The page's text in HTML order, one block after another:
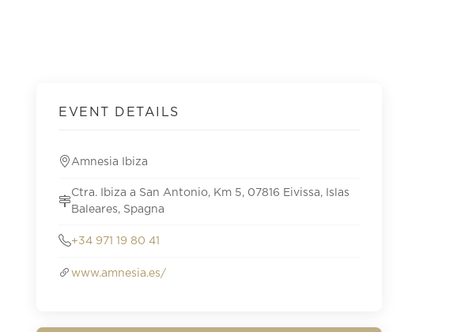
EVENT DETAILS
Amnesia Ibiza
Ctra. Ibiza a San Antonio, Km 5, 07816 Eivissa, Islas
Baleares, Spagna
+34 971 19 80 41
www.amnesia.es/